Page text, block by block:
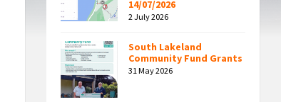
14/07/2026
2 July 2026
South Lakeland
Community Fund Grants
31 May 2026